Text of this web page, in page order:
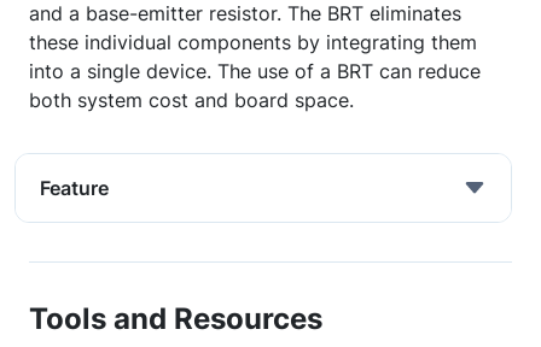
and a base-emitter resistor. The BRT eliminates
these individual components by integrating them
into a single device. The use of a BRT can reduce
both system cost and board space.
Feature
Tools and Resources